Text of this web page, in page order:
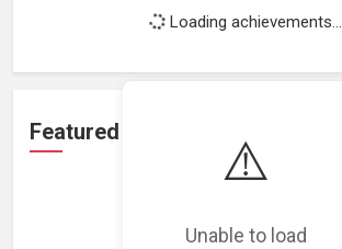
⚠️
Unable to load
Loading achievements...
Featured Projects